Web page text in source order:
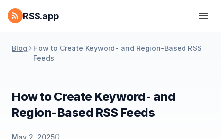
RSS.app
Blog
How to Create Keyword- and Region-Based RSS
Feeds
How to Create Keyword- and
Region-Based RSS Feeds
May 2, 20250